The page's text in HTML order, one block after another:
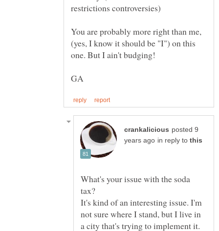
You are probably more right than me,
(yes, I know it should be "I") on this
posted 9
in reply to
What's your issue with the soda
It's kind of an interesting issue. I'm
not sure where I stand, but I live in